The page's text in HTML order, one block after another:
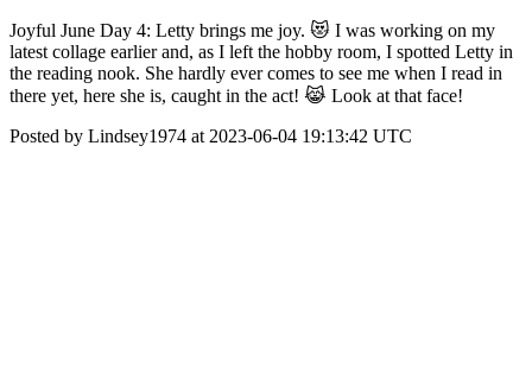
Joyful June Day 4: Letty brings me joy. 😻 I was working on my
latest collage earlier and, as I left the hobby room, I spotted Letty in
the reading nook. She hardly ever comes to see me when I read in
there yet, here she is, caught in the act! 😹 Look at that face!
Posted by Lindsey1974 at 2023-06-04 19:13:42 UTC